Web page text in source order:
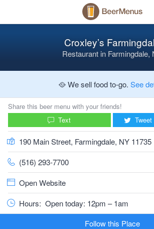
Croxley’s
Restaurant in Farmingdale,
🥘 We sell food to-go. See
Share this beer menu with your friends!
Text
Tweet
190 Main Street, Farmingdale, NY 11735
(516) 293-7700
Open Website
Hours: Open today: 12pm – 1am
Follow this Place